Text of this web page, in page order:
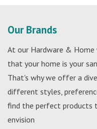
Our Brands
At our Hardware & Home
that your home is your
That's why we offer a
different styles,
find the perfect products
envision